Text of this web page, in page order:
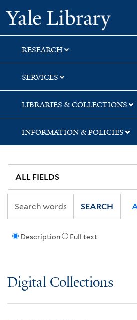
Skip
to
search
Skip
to
main
content
Skip
to
first
result
RESEARCH
SERVICES
LIBRARIES & COLLECTIONS
INFORMATION & POLICIES
Description Full text
SEARCH
Digital Collections